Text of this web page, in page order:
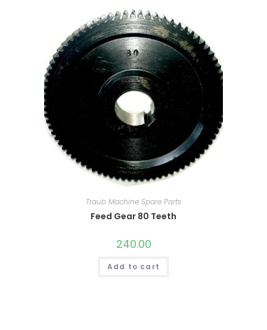
Traub Machine Spare Parts
Feed Gear 80 Teeth
240.00
Add to cart